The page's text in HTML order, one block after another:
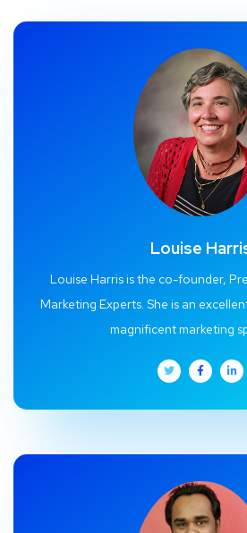
Louise
Louise Harris is the co-founder,
Marketing Experts. She is an
magnificent marketing